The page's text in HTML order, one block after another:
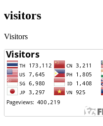
visitors
Visitors